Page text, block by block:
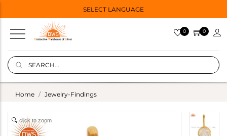
SELECT LANGUAGE
0 0
Home Jewelry-Findings
click to zoom